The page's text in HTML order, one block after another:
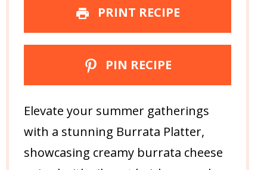
PRINT RECIPE
PIN RECIPE
Elevate your summer gatherings
with a stunning Burrata Platter,
showcasing creamy burrata cheese